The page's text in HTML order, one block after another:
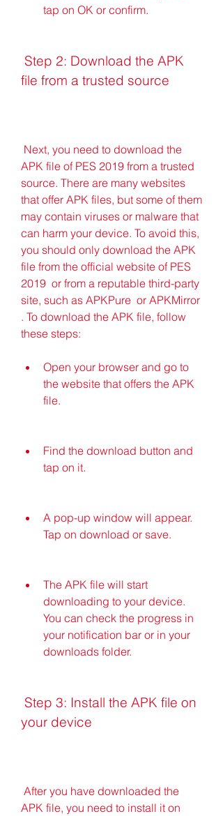
tap on OK or confirm.
file from a trusted source
APK file of PES 2019 from a trusted
source. There are many websites
that offer APK files, but some of them
may contain viruses or malware that
can harm your device. To avoid this,
you should only download the APK
file from the official website of PES
2019  or from a reputable third-party
site, such as APKPure  or APKMirror
. To download the APK file, follow
these steps:
Open your browser and go to
the website that offers the APK
file.
Find the download button and
tap on it.
A pop-up window will appear.
Tap on download or save.
The APK file will start
downloading to your device.
You can check the progress in
your notification bar or in your
downloads folder.
your device
APK file, you need to install it on